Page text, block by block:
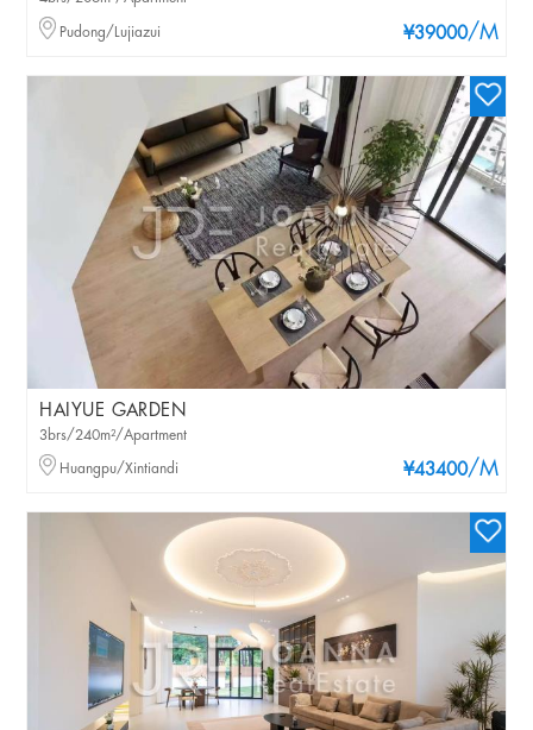
¥39000/M
Pudong/Lujiazui
HAIYUE GARDEN
¥43400/M
3brs/240m²/Apartment
Huangpu/Xintiandi